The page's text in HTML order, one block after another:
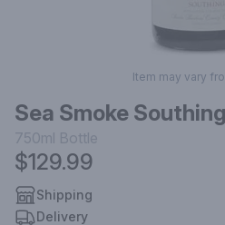
Item may vary
Sea Smoke
750ml Bottle
$129.99
Shipping
Delivery